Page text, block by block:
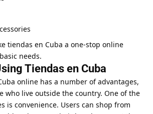
tiendas en Cuba a one-stop online
needs.
Tiendas en Cuba
online has a number of advantages,
who live outside the country. One of the
is convenience. Users can shop from